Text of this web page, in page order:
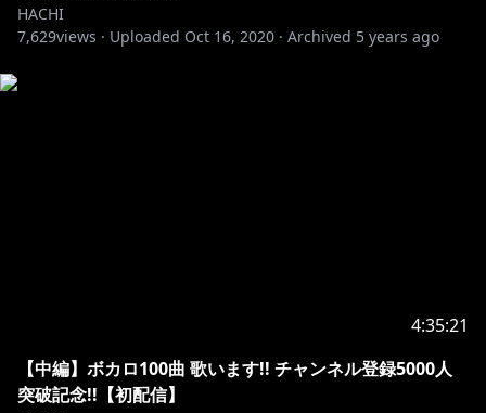
HACHI
7,629views · Uploaded Oct 16, 2020 · Archived 5 years ago
4:35:21
【中編】ボカロ100曲 歌います!! チャンネル登録5000人
突破記念!!【初配信】